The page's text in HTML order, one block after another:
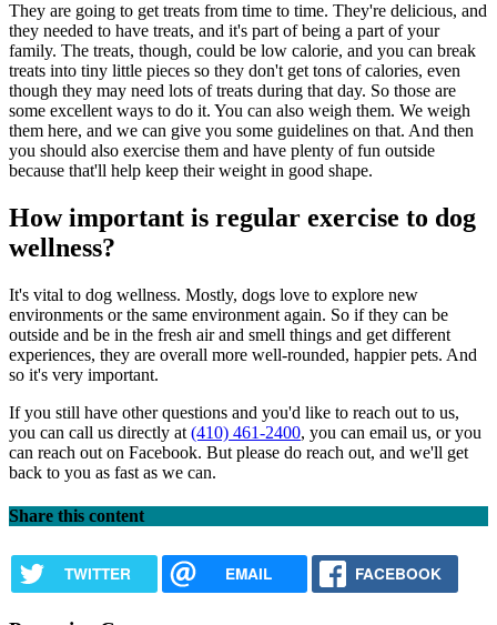
They are going to get treats from time to time. They're delicious, and
they needed to have treats, and it's part of being a part of your
family. The treats, though, could be low calorie, and you can break
treats into tiny little pieces so they don't get tons of calories, even
though they may need lots of treats during that day. So those are
some excellent ways to do it. You can also weigh them. We weigh
them here, and we can give you some guidelines on that. And then
you should also exercise them and have plenty of fun outside
because that'll help keep their weight in good shape.
How important is regular exercise to dog
wellness?
It's vital to dog wellness. Mostly, dogs love to explore new
environments or the same environment again. So if they can be
outside and be in the fresh air and smell things and get different
experiences, they are overall more well-rounded, happier pets. And
so it's very important.
If you still have other questions and you'd like to reach out to us,
you can call us directly at (410) 461-2400, you can email us, or you
can reach out on Facebook. But please do reach out, and we'll get
back to you as fast as we can.
Share this content
TWITTER EMAIL FACEBOOK